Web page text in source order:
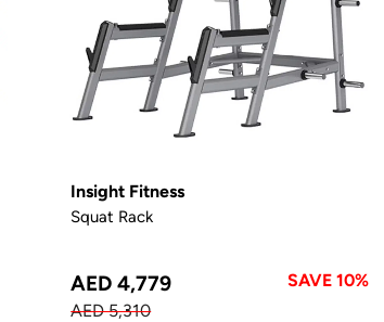
Insight Fitness
Squat Rack
AED 4,779
SAVE 10%
AED 5,310